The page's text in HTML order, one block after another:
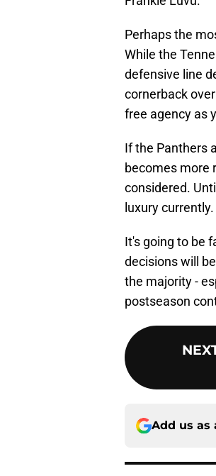
Perhaps the
While the
defensive line
cornerback
free agency as
If the Panthers
becomes more
considered.
luxury currently.
It's going to be
decisions will
the majority -
postseason
Add us as